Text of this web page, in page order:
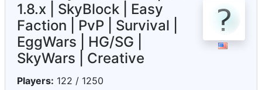
1.8.x | SkyBlock | Easy
Faction | PvP | Survival |
EggWars | HG/SG |
SkyWars | Creative
Players: 122 / 1250